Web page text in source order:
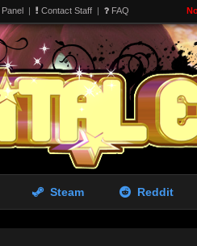
| Contact Staff | FAQ
Steam Reddit